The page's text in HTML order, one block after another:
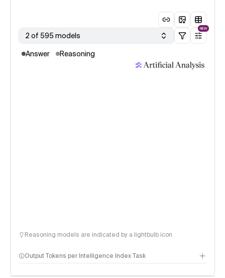
2 of 595 models
NEW
Answer Reasoning
Reasoning models are indicated by a lightbulb icon
Output Tokens per Intelligence Index Task